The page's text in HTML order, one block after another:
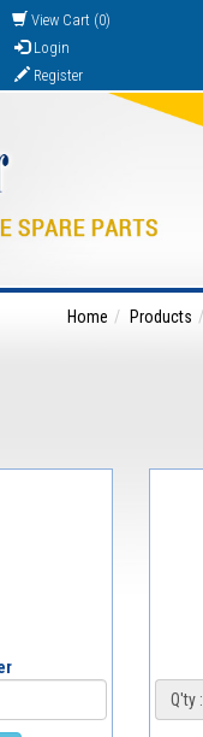
View Cart (0)
Login
Register
Home Products
Q'ty :